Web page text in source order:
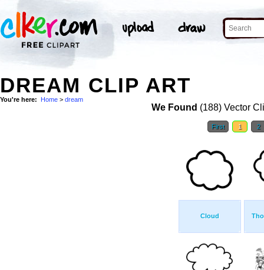
DREAM CLIP ART
You're here: Home > dream
We Found (188) Vector
First 1 2
Cloud